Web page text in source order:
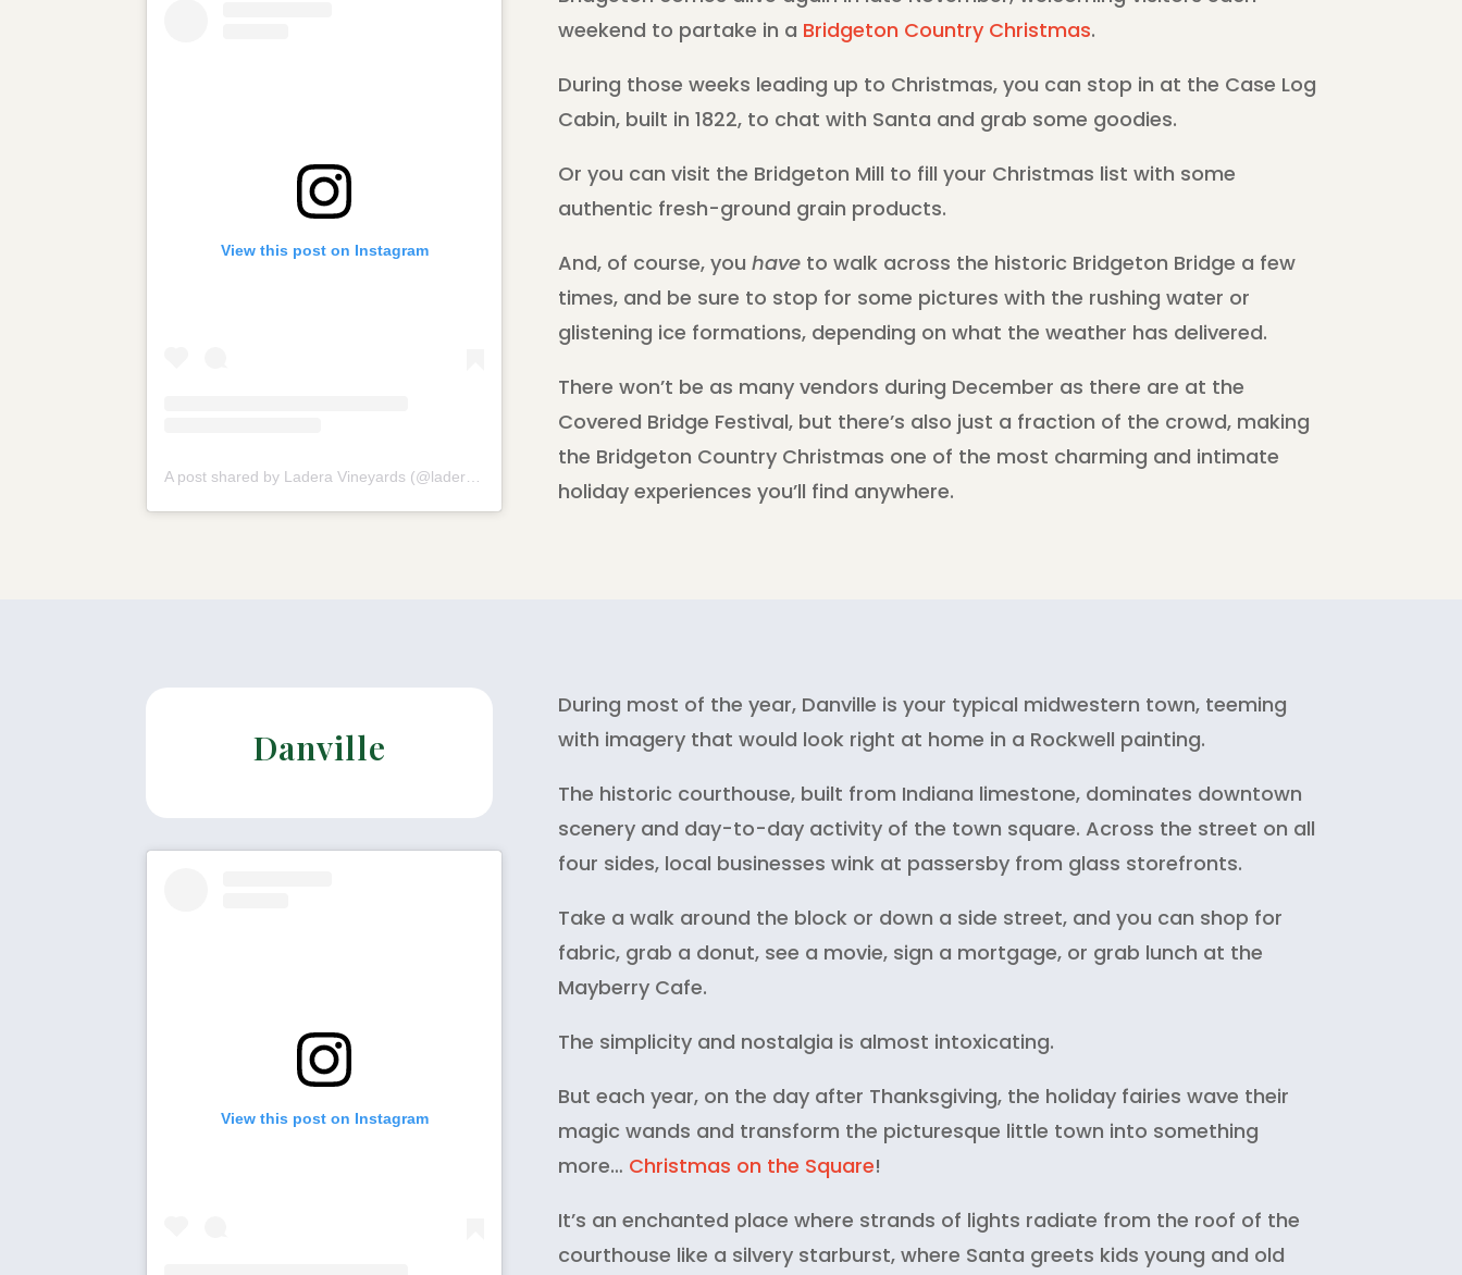
View this post on Instagram
weekend to partake in a Bridgeton Country Christmas.
During those weeks leading up to Christmas, you can stop in at the Case Log
Cabin, built in 1822, to chat with Santa and grab some goodies.
Or you can visit the Bridgeton Mill to fill your Christmas list with some
authentic fresh-ground grain products.
And, of course, you have to walk across the historic Bridgeton Bridge a few
times, and be sure to stop for some pictures with the rushing water or
glistening ice formations, depending on what the weather has delivered.
There won’t be as many vendors during December as there are at the
Covered Bridge Festival, but there’s also just a fraction of the crowd, making
the Bridgeton Country Christmas one of the most charming and intimate
holiday experiences you’ll find anywhere.
Danville
View this post on Instagram
During most of the year, Danville is your typical midwestern town, teeming
with imagery that would look right at home in a Rockwell painting.
The historic courthouse, built from Indiana limestone, dominates downtown
scenery and day-to-day activity of the town square. Across the street on all
four sides, local businesses wink at passersby from glass storefronts.
Take a walk around the block or down a side street, and you can shop for
fabric, grab a donut, see a movie, sign a mortgage, or grab lunch at the
Mayberry Cafe.
The simplicity and nostalgia is almost intoxicating.
But each year, on the day after Thanksgiving, the holiday fairies wave their
magic wands and transform the picturesque little town into something
more… Christmas on the Square!
It’s an enchanted place where strands of lights radiate from the roof of the
courthouse like a silvery starburst, where Santa greets kids young and old